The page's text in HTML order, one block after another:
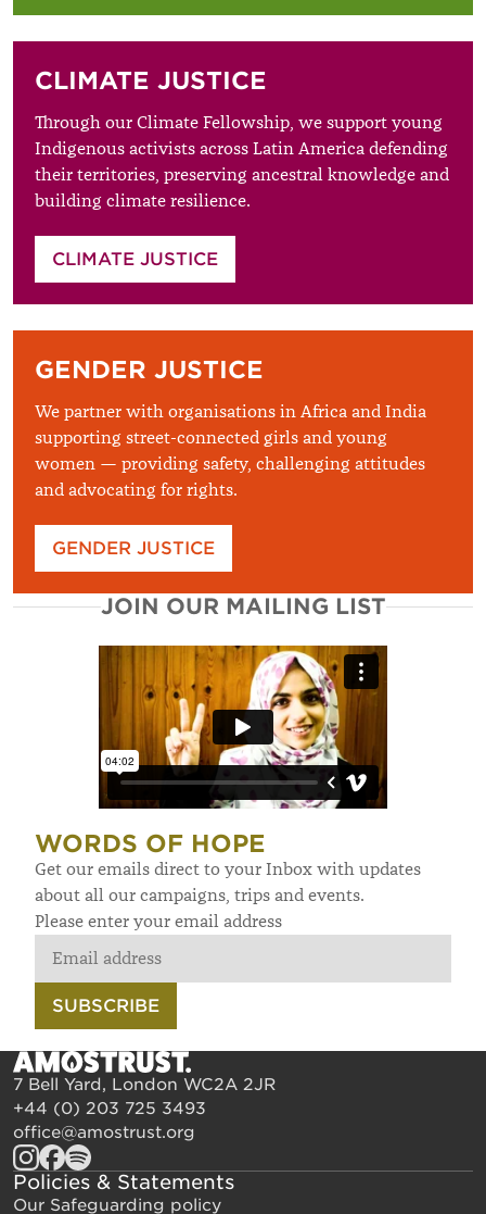
CLIMATE JUSTICE
Through our Climate Fellowship, we support young
Indigenous activists across Latin America defending
their territories, preserving ancestral knowledge and
building climate resilience.
CLIMATE JUSTICE
GENDER JUSTICE
We partner with organisations in Africa and India
supporting street-connected girls and young
women — providing safety, challenging attitudes
and advocating for rights.
GENDER JUSTICE
JOIN OUR MAILING LIST
WORDS OF HOPE
Get our emails direct to your Inbox with updates
about all our campaigns, trips and events.
Please enter your email address
SUBSCRIBE
7 Bell Yard, London WC2A 2JR
+44 (0) 203 725 3493
office@amostrust.org
Policies & Statements
Our Safeguarding policy